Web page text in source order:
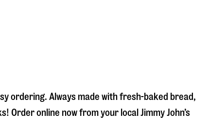
ordering. Always made with fresh-baked bread,
online now from your local Jimmy John’s